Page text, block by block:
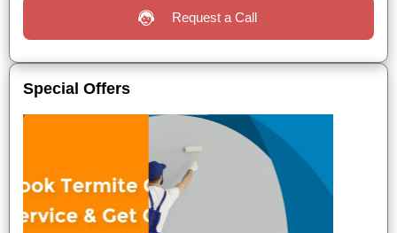
Request a Call
Special Offers